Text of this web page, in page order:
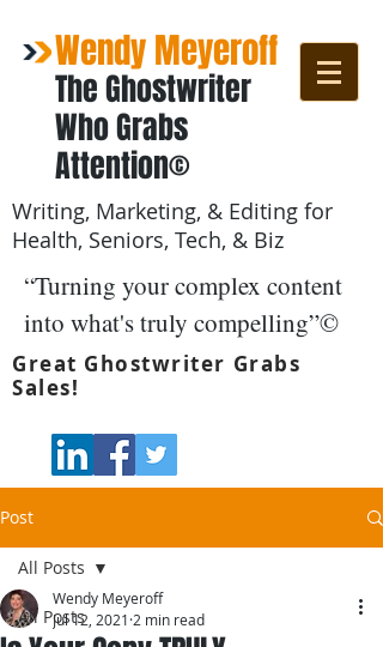
Wendy Meyeroff
The Ghostwriter
Who Grabs
Attention©
Writing, Marketing, & Editing for
Health, Seniors, Tech, & Biz
“Turning your complex content
into what's truly compelling”©
Great Ghostwriter Grabs
Sales!
Post
All Posts
All Posts
Wendy Meyeroff
Jul 12, 2021 2 min read